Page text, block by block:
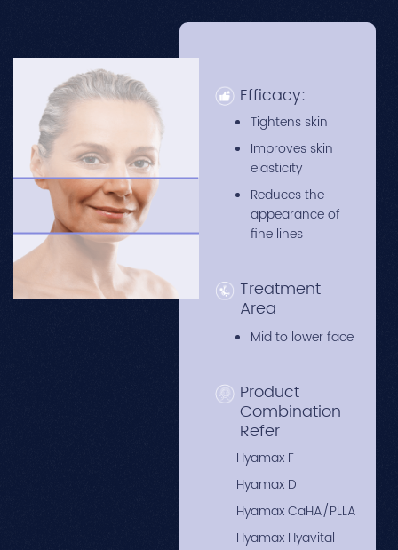
Efficacy:
Tightens skin
Improves skin
elasticity
Reduces the
appearance of
fine lines
Treatment
Area
Mid to lower face
Product
Combination
Refer
Hyamax F
Hyamax D
Hyamax CaHA/PLLA
Hyamax Hyavital